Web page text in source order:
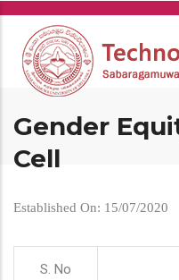
Skip
main
content
Gender
Cell
Established On: 15/07/2020
S. No